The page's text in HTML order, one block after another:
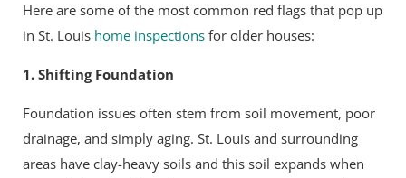
Here are some of the most common red flags that pop up
in St. Louis home inspections for older houses:
1. Shifting Foundation
Foundation issues often stem from soil movement, poor
drainage, and simply aging. St. Louis and surrounding
areas have clay-heavy soils and this soil expands when